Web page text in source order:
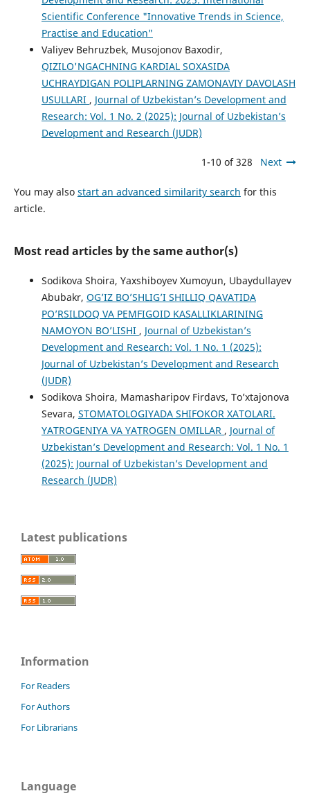
Scientific Conference "Innovative Trends in Science,
Practise and Education"
Valiyev Behruzbek, Musojonov Baxodir,
QIZILO'NGACHNING KARDIAL SOXASIDA
UCHRAYDIGAN POLIPLARNING ZAMONAVIY DAVOLASH
USULLARI , Journal of Uzbekistan’s Development and
Research: Vol. 1 No. 2 (2025): Journal of Uzbekistan’s
Development and Research (JUDR)
1-10 of 328 Next
You may also start an advanced similarity search for this
article.
Most read articles by the same author(s)
Sodikova Shoira, Yaxshiboyev Xumoyun, Ubaydullayev
Abubakr, OG’IZ BO’SHLIG’I SHILLIQ QAVATIDA
PO’RSILDOQ VA PEMFIGOID KASALLIKLARINING
NAMOYON BO’LISHI , Journal of Uzbekistan’s
Development and Research: Vol. 1 No. 1 (2025):
Journal of Uzbekistan’s Development and Research
(JUDR)
Sodikova Shoira, Mamasharipov Firdavs, To’xtajonova
Sevara, STOMATOLOGIYADA SHIFOKOR XATOLARI.
YATROGENIYA VA YATROGEN OMILLAR , Journal of
Uzbekistan’s Development and Research: Vol. 1 No. 1
(2025): Journal of Uzbekistan’s Development and
Research (JUDR)
Latest publications
Information
For Readers
For Authors
For Librarians
Language